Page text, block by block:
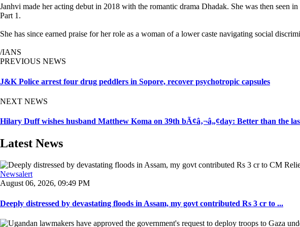
Janhvi made her acting debut in 2018 with the romantic drama Dhadak. She was then
Part 1.
She has since earned praise for her role as a woman of a lower caste navigating social
/IANS
PREVIOUS NEWS
J&K Police arrest four drug peddlers in Sopore, recover psychotropic capsules
NEXT NEWS
Hilary Duff wishes husband Matthew Koma on 39th bÃ¢â‚¬â„¢day: Better than the
Latest News
Newsalert
August 06, 2026, 09:49 PM
Deeply distressed by devastating floods in Assam, my govt contributed Rs 3 cr to ...